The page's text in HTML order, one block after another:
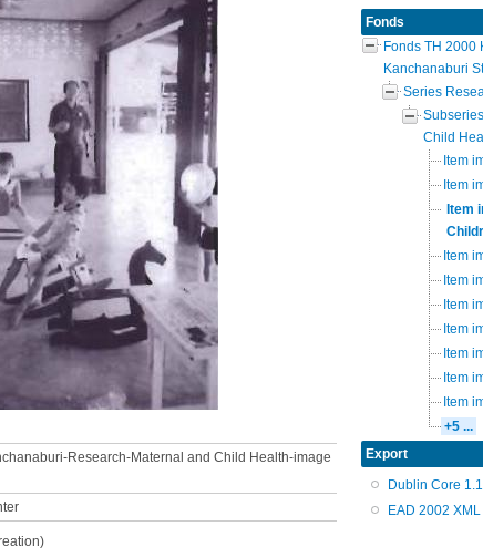
Research-Maternal and Child Health-image
Fonds
Fonds TH 2000
Kanchanaburi
Series
Child
Item
Item
Item
Item
Item
Item
Item
Item
Item
Item
+5 ...
Export
Dublin Core
EAD 2002 XML